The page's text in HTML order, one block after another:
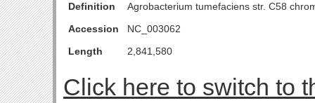
Definition
Agrobacterium tumefaciens str. C58
Accession
NC_003062
Length
2,841,580
Click here to switch to